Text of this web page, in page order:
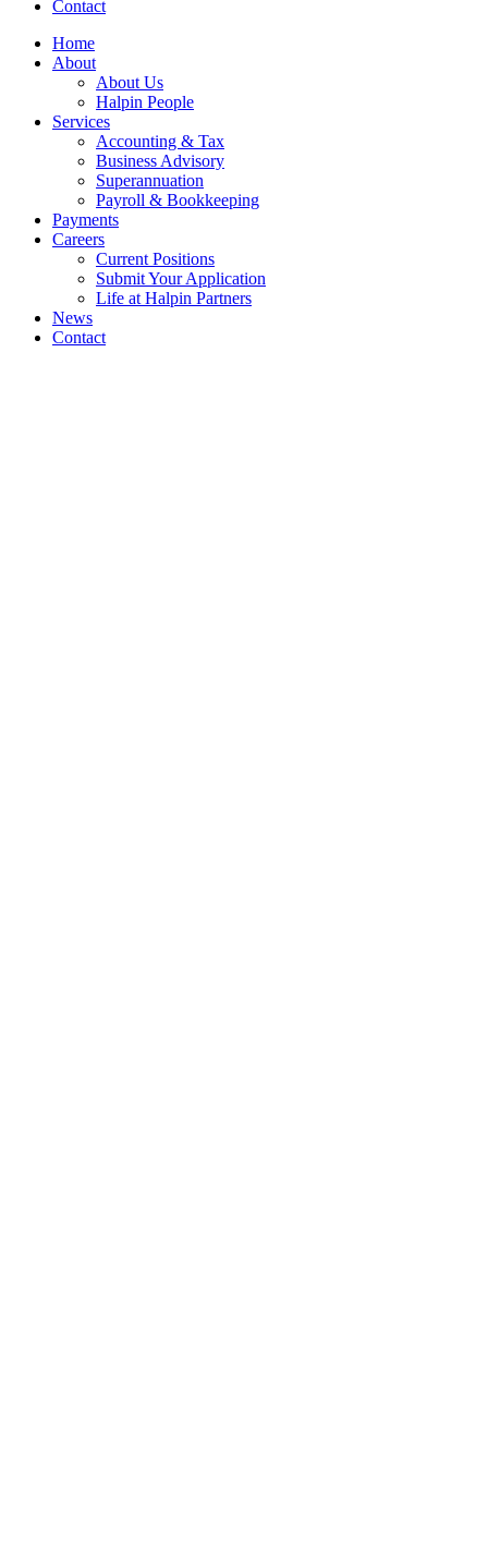
Contact
Home
About
About Us
Halpin People
Services
Accounting & Tax
Business Advisory
Superannuation
Payroll & Bookkeeping
Payments
Careers
Current Positions
Submit Your Application
Life at Halpin Partners
News
Contact